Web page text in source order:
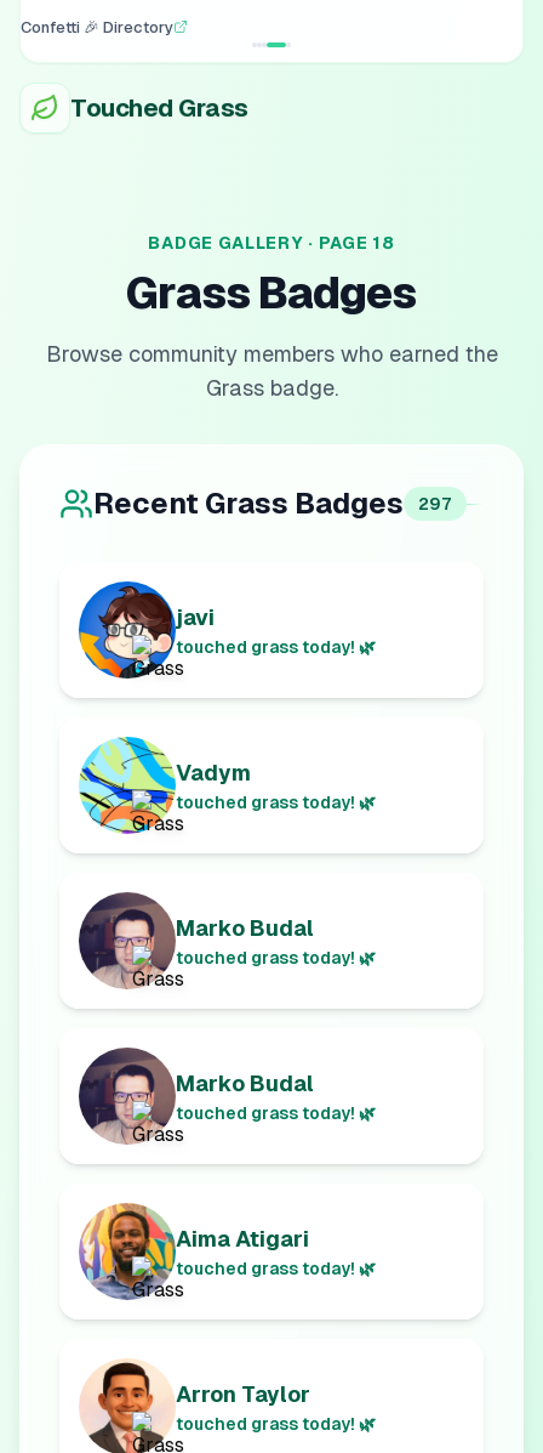
Confetti 🎉 Directory
Touched Grass
BADGE GALLERY · PAGE 18
GrassBadges
Browse community members who earned the
Grassbadge.
Recent Grass Badges 297
javi
touched grass today! 🌿
Vadym
touched grass today! 🌿
Marko Budal
touched grass today! 🌿
Marko Budal
touched grass today! 🌿
Aima Atigari
touched grass today! 🌿
Arron Taylor
touched grass today! 🌿